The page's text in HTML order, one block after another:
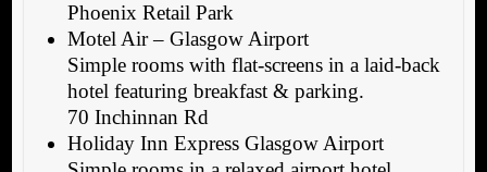
Phoenix Retail Park
Motel Air – Glasgow Airport
Simple rooms with flat-screens in a laid-back
hotel featuring breakfast & parking.
70 Inchinnan Rd
Holiday Inn Express Glasgow Airport